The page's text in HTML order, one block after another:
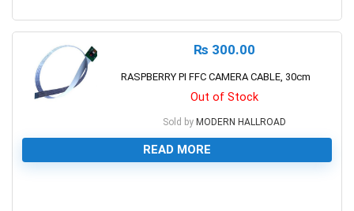
₨ 300.00
RASPBERRY PI FFC CAMERA CABLE, 30cm
Out of Stock
Sold by MODERN HALLROAD
READ MORE